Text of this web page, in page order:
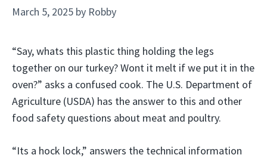
March 5, 2025 by Robby
“Say, whats this plastic thing holding the legs
together on our turkey? Wont it melt if we put it in the
oven?” asks a confused cook. The U.S. Department of
Agriculture (USDA) has the answer to this and other
food safety questions about meat and poultry.
“Its a hock lock,” answers the technical information